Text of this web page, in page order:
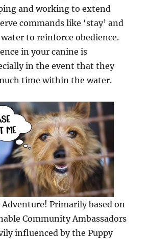
and working to extend
commands like ‘stay’ and
water to reinforce obedience.
in your canine is
in the event that they
time within the water.
Adventure! Primarily based on
Community Ambassadors
influenced by the Puppy